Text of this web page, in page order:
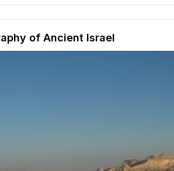
and comprehension quiz
of Ancient Israel